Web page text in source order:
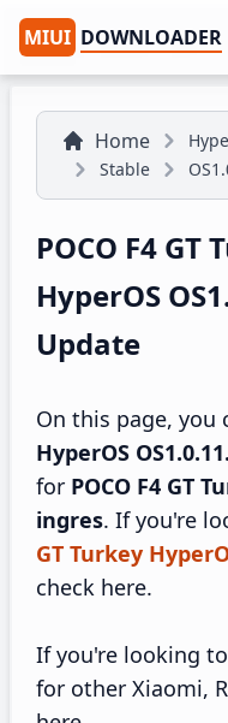
MIUI DOWNLOADER
Home
Stable
POCO F4
HyperOS
Update
On this page, you
HyperOS
for POCO F4 GT
ingres. If you're
GT Turkey
check here.
If you're looking to
for other Xiaomi,